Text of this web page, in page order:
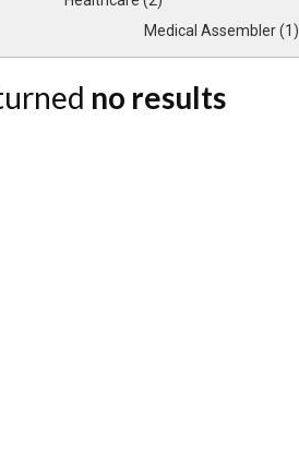
Medical Assembler (1)
no results